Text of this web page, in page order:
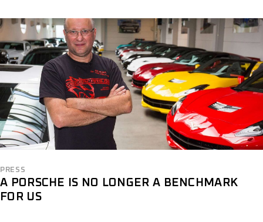
PRESS
A PORSCHE IS NO LONGER A BENCHMARK
FOR US